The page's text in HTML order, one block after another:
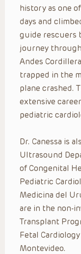
history as one
days and
guide rescuers
journey
Andes
trapped in the
plane crashed.
extensive
pediatric
Dr. Canessa is
Ultrasound
of Congenital
Pediatric
Medicina del
are in the non-
Transplant
Fetal
Montevideo.